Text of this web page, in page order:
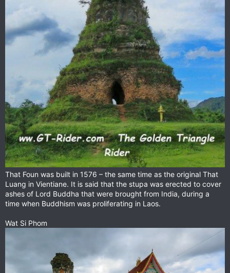
That Foun was built in 1576 – the same time as the original That
Luang in Vientiane. It is said that the stupa was erected to cover
ashes of Lord Buddha that were brought from India, during a
time when Buddhism was proliferating in Laos.
Wat Si Phom